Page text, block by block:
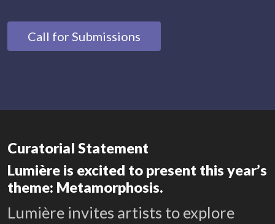
Call for Submissions
Curatorial Statement
Lumière is excited to present this year’s
theme: Metamorphosis.
Lumière invites artists to explore